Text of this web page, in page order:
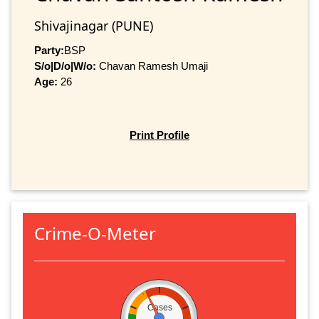
Shivajinagar (PUNE)
Party:BSP
S/o|D/o|W/o: Chavan Ramesh Umaji
Age: 26
Print Profile
Crime-O-Meter
Cases